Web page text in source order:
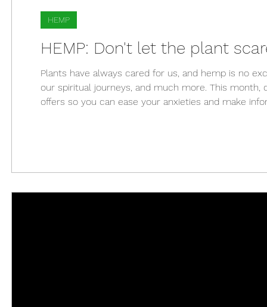
HEMP: Don't let the plant
Plants have always cared for us, and hemp is no
our spiritual journeys, and much more. This
offers so you can ease your anxieties and make
HEMP